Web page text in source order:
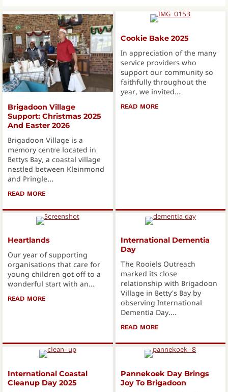
Brigadoon Village
Support: Christmas 2025
And Easter 2026
Brigadoon Village is a
memory centre located in
Bettys Bay, a coastal village
nestled between Kleinmond
and Pringle...
READ MORE
Cookie Bake 2025
In appreciation of the many
service providers who
support our community so
faithfully throughout the
year, we invited...
READ MOREABOUT COOKIE
Heartlands
Our year of supporting
organisations that care for
young children got off to a
wonderful start with an...
READ MORE
International Dementia
Day
The Rooiels Outreach
marked its close
relationship with Brigadoon
Village in Betty’s Bay by
observing International
Dementia Day....
READ MOREABOUT
International Coastal
Cleanup Day 2025
Pannekoek Day Brings
Joy To Brigadoon